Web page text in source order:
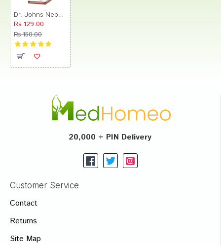
Rs.129.00
Rs.150.00
20,000 + PIN Delivery
Customer Service
Contact
Returns
Site Map